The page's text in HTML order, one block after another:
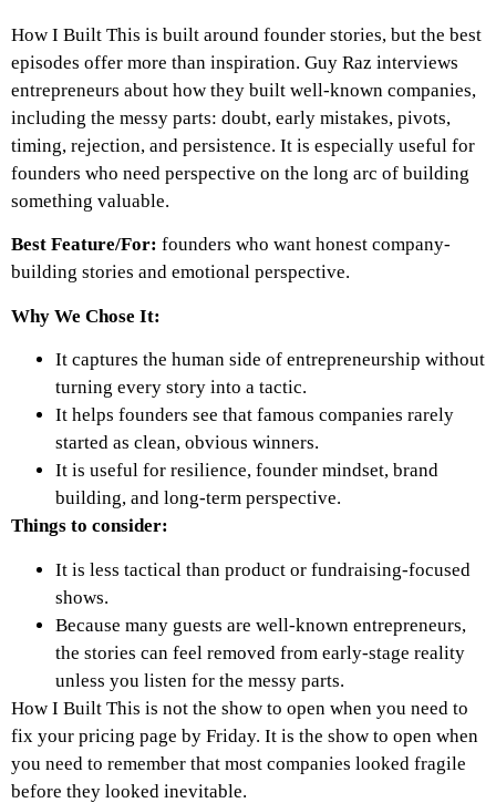
How I Built This is built around founder stories, but the best
episodes offer more than inspiration. Guy Raz interviews
entrepreneurs about how they built well-known companies,
including the messy parts: doubt, early mistakes, pivots,
timing, rejection, and persistence. It is especially useful for
founders who need perspective on the long arc of building
something valuable.
Best Feature/For: founders who want honest company-
building stories and emotional perspective.
Why We Chose It:
It captures the human side of entrepreneurship without
turning every story into a tactic.
It helps founders see that famous companies rarely
started as clean, obvious winners.
It is useful for resilience, founder mindset, brand
building, and long-term perspective.
Things to consider:
It is less tactical than product or fundraising-focused
shows.
Because many guests are well-known entrepreneurs,
the stories can feel removed from early-stage reality
unless you listen for the messy parts.
How I Built This is not the show to open when you need to
fix your pricing page by Friday. It is the show to open when
you need to remember that most companies looked fragile
before they looked inevitable.